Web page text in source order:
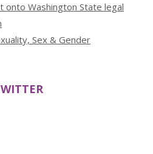
onto Washington State legal
Sex & Gender